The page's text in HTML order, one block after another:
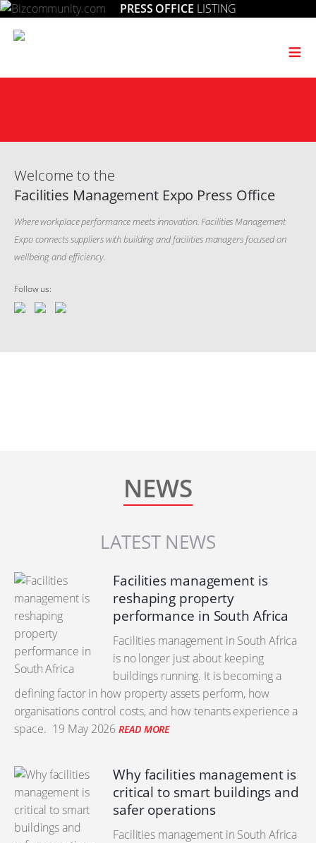
PRESS OFFICE LISTING
≡
Welcome to the
Facilities Management Expo Press Office
Where workplace performance meets innovation. Facilities Management
Expo connects suppliers with building and facilities managers focused on
wellbeing and efficiency.
Follow us:
NEWS
LATEST NEWS
Facilities management is
reshaping property
performance in South Africa
Facilities management in South Africa
is no longer just about keeping
buildings running. It is becoming a
defining factor in how property assets perform, how
organisations control costs, and how tenants experience a
space. 19 May 2026 READ MORE
Why facilities management is
critical to smart buildings and
safer operations
Facilities management in South Africa